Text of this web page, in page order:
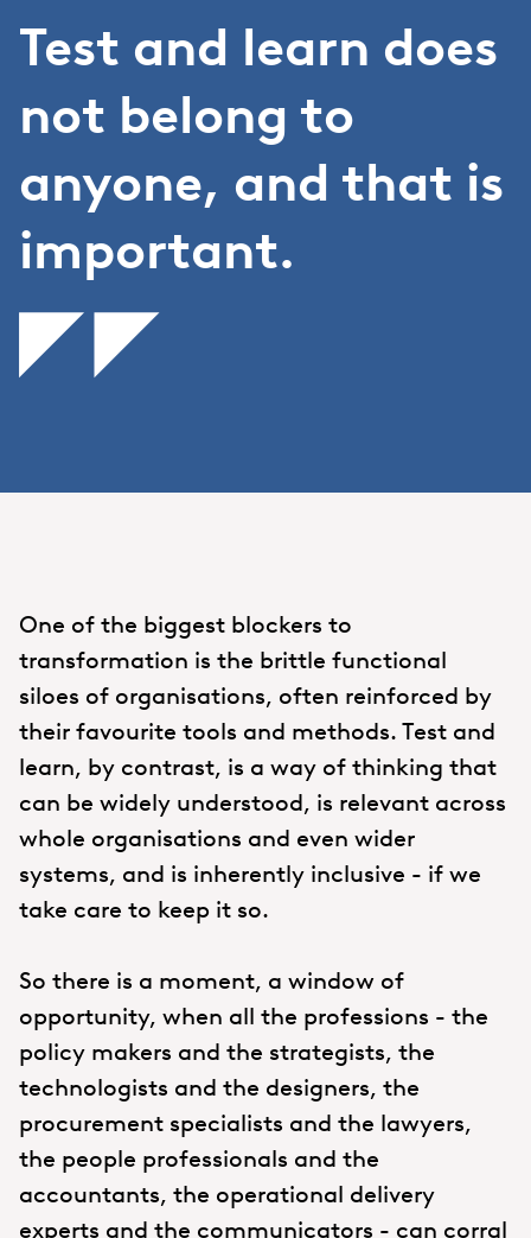
Test and learn does
not belong to
anyone, and that is
important.
One of the biggest blockers to
transformation is the brittle functional
siloes of organisations, often reinforced by
their favourite tools and methods. Test and
learn, by contrast, is a way of thinking that
can be widely understood, is relevant across
whole organisations and even wider
systems, and is inherently inclusive - if we
take care to keep it so.
So there is a moment, a window of
opportunity, when all the professions - the
policy makers and the strategists, the
technologists and the designers, the
procurement specialists and the lawyers,
the people professionals and the
accountants, the operational delivery
experts and the communicators - can corral